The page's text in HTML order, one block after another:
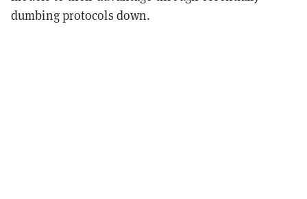
dumbing protocols down.